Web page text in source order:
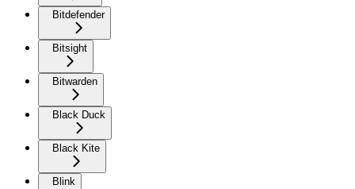
Bitdefender
Bitsight
Bitwarden
Black Duck
Black Kite
Blink